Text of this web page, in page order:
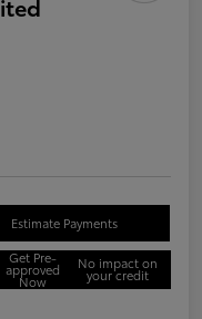
Estimate Payments
Get Pre-
approved
Now
No impact on
your credit